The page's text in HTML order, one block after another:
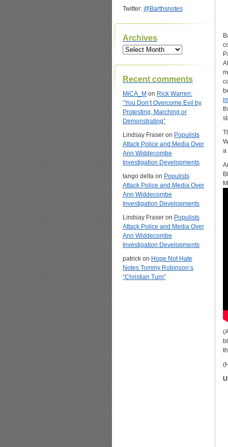
Twitter: @Barthsnotes
Archives
Archives
Recent comments
MiCA_M on Rick Warren:
“You Don’t Overcome Evil by
Protesting, Marching or
Demonstrating”
Lindsay Fraser on Populists
Attack Police and Media Over
Ann Widdecombe
Investigation Developments
tango delta on Populists
Attack Police and Media Over
Ann Widdecombe
Investigation Developments
Lindsay Fraser on Populists
Attack Police and Media Over
Ann Widdecombe
Investigation Developments
patrick on Hope Not Hate
Notes Tommy Robinson’s
“Christian Turn”
a